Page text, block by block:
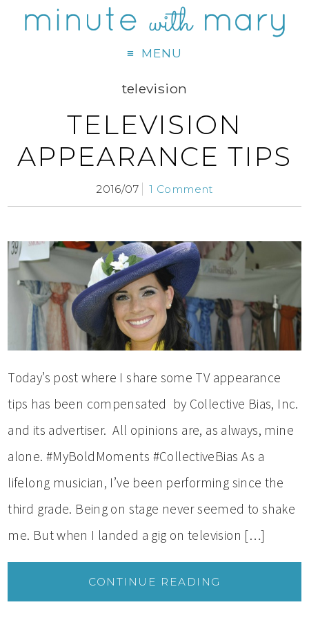
MENU
television
TELEVISION
APPEARANCE TIPS
2016/07 1 Comment
Today’s post where I share some TV appearance
tips has been compensated by Collective Bias, Inc.
and its advertiser. All opinions are, as always, mine
alone. #MyBoldMoments #CollectiveBias As a
lifelong musician, I’ve been performing since the
third grade. Being on stage never seemed to shake
me. But when I landed a gig on television […]
CONTINUE READING